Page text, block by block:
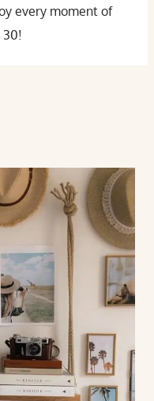
every moment of
30!